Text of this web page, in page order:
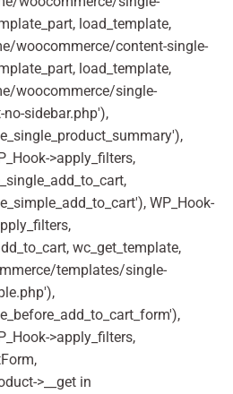
load_template,
woocommerce/content-single-
load_template,
woocommerce/single-
sidebar.php'),
>apply_filters,
WP_Hook-
wc_get_template,
templates/single-
>apply_filters,
>__get in